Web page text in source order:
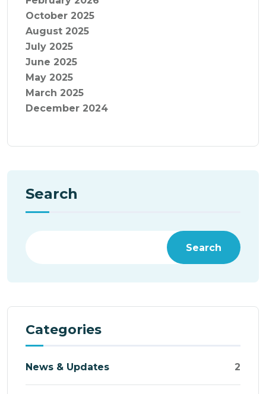
October 2025
August 2025
July 2025
June 2025
May 2025
March 2025
December 2024
Search
Search
Categories
News & Updates 2